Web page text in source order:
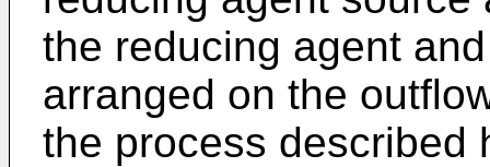
the reducing agent
arranged on the
the process described